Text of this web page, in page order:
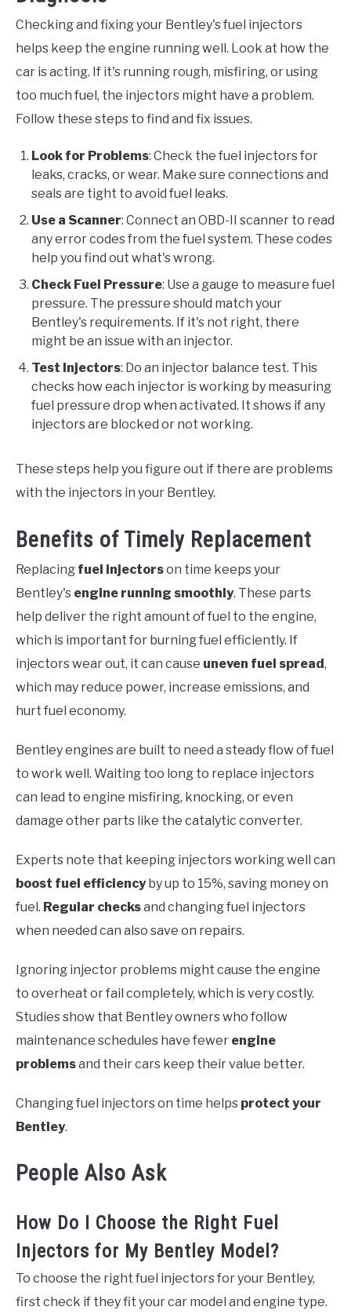
Checking and fixing your Bentley's fuel injectors
helps keep the engine running well. Look at how the
car is acting. If it's running rough, misfiring, or using
too much fuel, the injectors might have a problem.
Follow these steps to find and fix issues.
Look for Problems: Check the fuel injectors for
leaks, cracks, or wear. Make sure connections and
seals are tight to avoid fuel leaks.
Use a Scanner: Connect an OBD-II scanner to read
any error codes from the fuel system. These codes
help you find out what's wrong.
Check Fuel Pressure: Use a gauge to measure fuel
pressure. The pressure should match your
Bentley's requirements. If it's not right, there
might be an issue with an injector.
Test Injectors: Do an injector balance test. This
checks how each injector is working by measuring
fuel pressure drop when activated. It shows if any
injectors are blocked or not working.
These steps help you figure out if there are problems
with the injectors in your Bentley.
Benefits of Timely Replacement
Replacing fuel injectorson time keeps your
Bentley's engine running smoothly. These parts
help deliver the right amount of fuel to the engine,
which is important for burning fuel efficiently. If
injectors wear out, it can cause uneven fuel spread,
which may reduce power, increase emissions, and
hurt fuel economy.
Bentley engines are built to need a steady flow of fuel
to work well. Waiting too long to replace injectors
can lead to engine misfiring, knocking, or even
damage other parts like the catalytic converter.
Experts note that keeping injectors working well can
boost fuel efficiencyby up to 15%, saving money on
fuel. Regular checksand changing fuel injectors
when needed can also save on repairs.
Ignoring injector problems might cause the engine
to overheat or fail completely, which is very costly.
Studies show that Bentley owners who follow
maintenance schedules have fewer engine
problemsand their cars keep their value better.
Changing fuel injectors on time helps protect your
Bentley.
People Also Ask
How Do I Choose the Right Fuel
Injectors for My Bentley Model?
To choose the right fuel injectors for your Bentley,
first check if they fit your car model and engine type.